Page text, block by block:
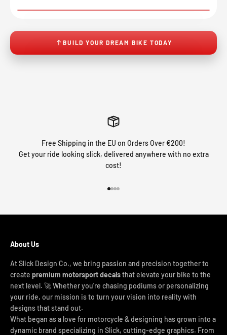
↔
BUILD YOUR DREAM BIKE TODAY
Free Shipping in the EU on Orders Over €200!
Get your ride looking slick, delivered anywhere with no extra
cost!
About Us
At Slick Design Co., we bring passion and precision together to
create premium motorsport decalsthat elevate your bike to the
next level. 🚀 Whether you're chasing podiums or personalizing
your ride, our mission is to turn your vision into reality with
designs that stand out.
What began as a love for motorcycle & designing has grown into a
dynamic brand specializing in Slick, cutting-edge graphics. From